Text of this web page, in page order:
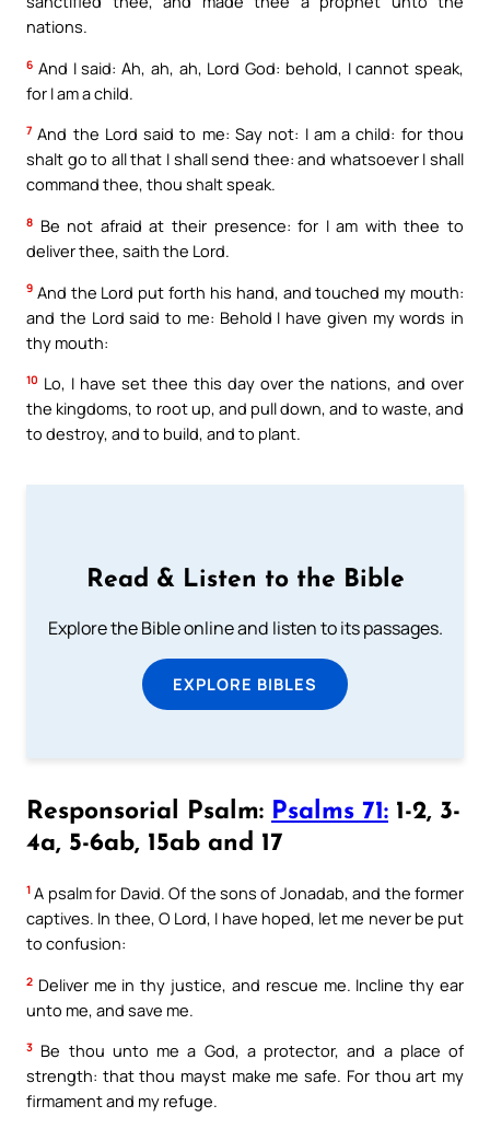
nations.
6 And I said: Ah, ah, ah, Lord God: behold, I cannot speak,
for I am a child.
7 And the Lord said to me: Say not: I am a child: for thou
shalt go to all that I shall send thee: and whatsoever I shall
command thee, thou shalt speak.
8 Be not afraid at their presence: for I am with thee to
deliver thee, saith the Lord.
9 And the Lord put forth his hand, and touched my mouth:
and the Lord said to me: Behold I have given my words in
thy mouth:
10 Lo, I have set thee this day over the nations, and over
the kingdoms, to root up, and pull down, and to waste, and
to destroy, and to build, and to plant.
Read & Listen to the Bible
Explore the Bible online and listen to its passages.
EXPLORE BIBLES
Responsorial Psalm: Psalms 71: 1-2, 3-
4a, 5-6ab, 15ab and 17
1 A psalm for David. Of the sons of Jonadab, and the former
captives. In thee, O Lord, I have hoped, let me never be put
to confusion:
2 Deliver me in thy justice, and rescue me. Incline thy ear
unto me, and save me.
3 Be thou unto me a God, a protector, and a place of
strength: that thou mayst make me safe. For thou art my
firmament and my refuge.